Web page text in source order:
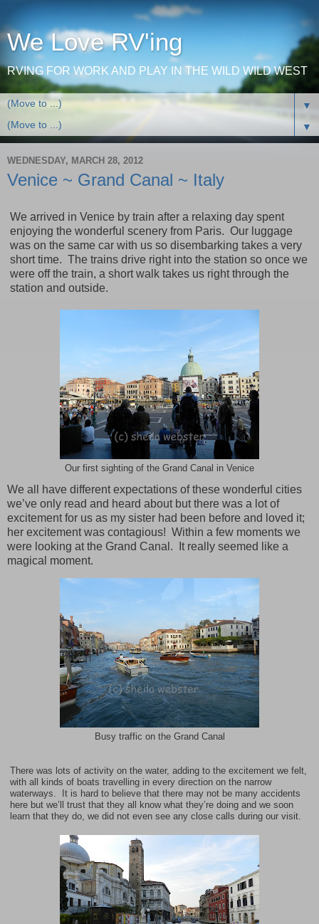
We Love RV'ing
RVING FOR WORK AND PLAY IN THE WILD WILD WEST
▼
▼
WEDNESDAY, MARCH 28, 2012
Venice ~ Grand Canal ~ Italy
We arrived in Venice by train after a relaxing day spent
enjoying the wonderful scenery from Paris. Our luggage
was on the same car with us so disembarking takes a very
short time. The trains drive right into the station so once we
were off the train, a short walk takes us right through the
station and outside.
Our first sighting of the Grand Canal in Venice
We all have different expectations of these wonderful cities
we’ve only read and heard about but there was a lot of
excitement for us as my sister had been before and loved it;
her excitement was contagious! Within a few moments we
were looking at the Grand Canal .
It really seemed like a
magical moment.
Busy traffic on the Grand Canal
There was lots of activity on the water, adding to the excitement we felt,
with all kinds of boats travelling in every direction on the narrow
waterways. It is hard to believe that there may not be many accidents
here but we’ll trust that they all know what they’re doing and we soon
learn that they do, we did not even see any close calls during our visit.